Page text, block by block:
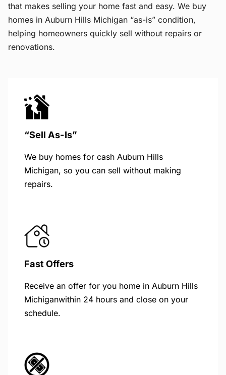
that makes selling your home fast and easy. We buy
homes in Auburn Hills Michigan “as-is” condition,
helping homeowners quickly sell without repairs or
renovations.
“Sell As-Is”
We buy homes for cash Auburn Hills
Michigan, so you can sell without making
repairs.
Fast Offers
Receive an offer for you home in Auburn Hills
Michiganwithin 24 hours and close on your
schedule.